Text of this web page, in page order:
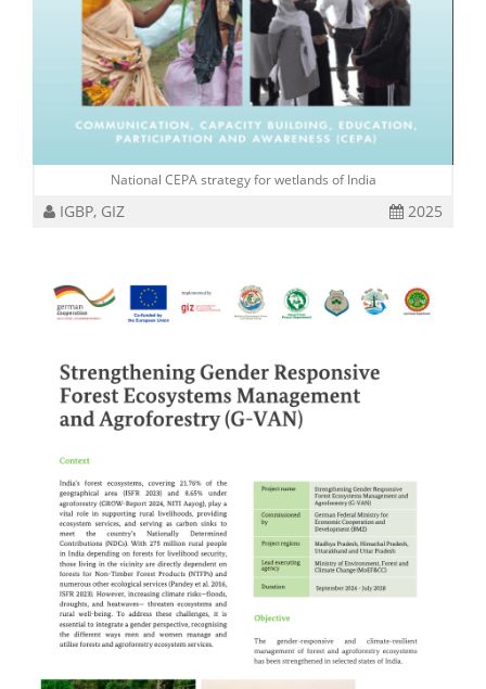
National CEPA strategy for wetlands of India
IGBP, GIZ 2025